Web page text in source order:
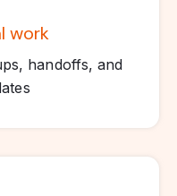
work
handoffs, and